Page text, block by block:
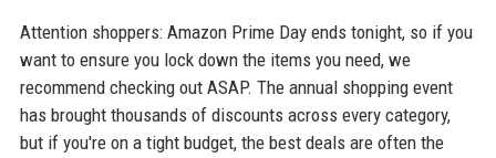
Attention shoppers: Amazon Prime Day ends tonight, so if you
want to ensure you lock down the items you need, we
recommend checking out ASAP. The annual shopping event
has brought thousands of discounts across every category,
but if you're on a tight budget, the best deals are often the